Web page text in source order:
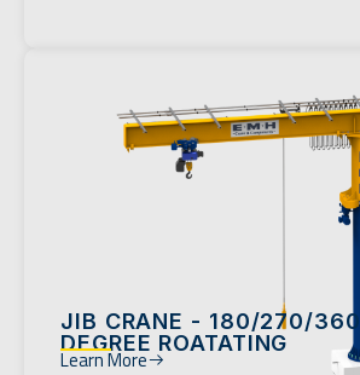
JIB CRANE - 180/270/360
DEGREE ROATATING
Learn More